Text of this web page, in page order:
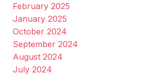
February 2025
January 2025
October 2024
September 2024
August 2024
July 2024